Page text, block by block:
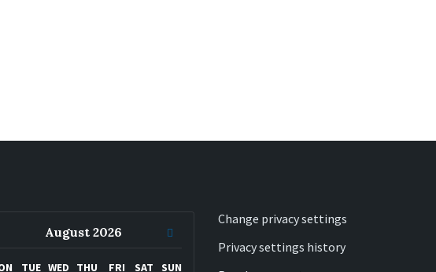
August 2026
Next
TUE WED THU FRI SAT SUN
Change privacy settings
Privacy settings history